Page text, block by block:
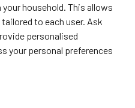
household. This allows
to each user. Ask
personalised
your personal preferences